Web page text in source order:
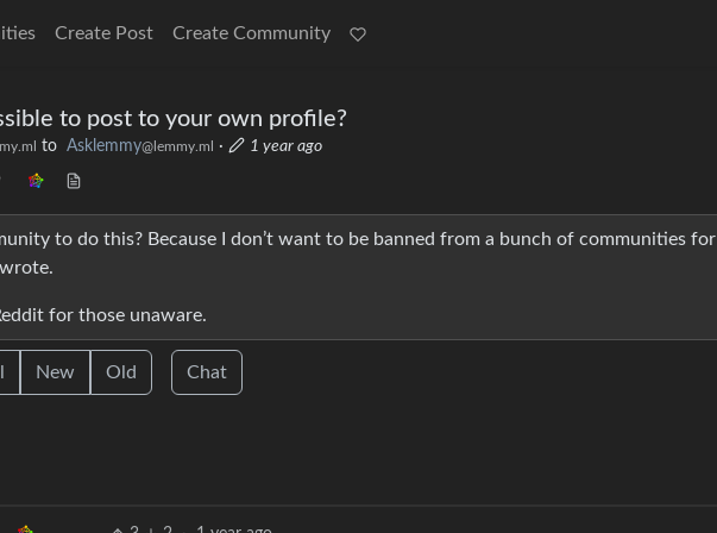
Create Post Create Community
to post to your own profile?
to Asklemmy@lemmy.ml · 1 year ago
to do this? Because I don’t want to be banned from a bunch of communities for
for those unaware.
New Old Chat